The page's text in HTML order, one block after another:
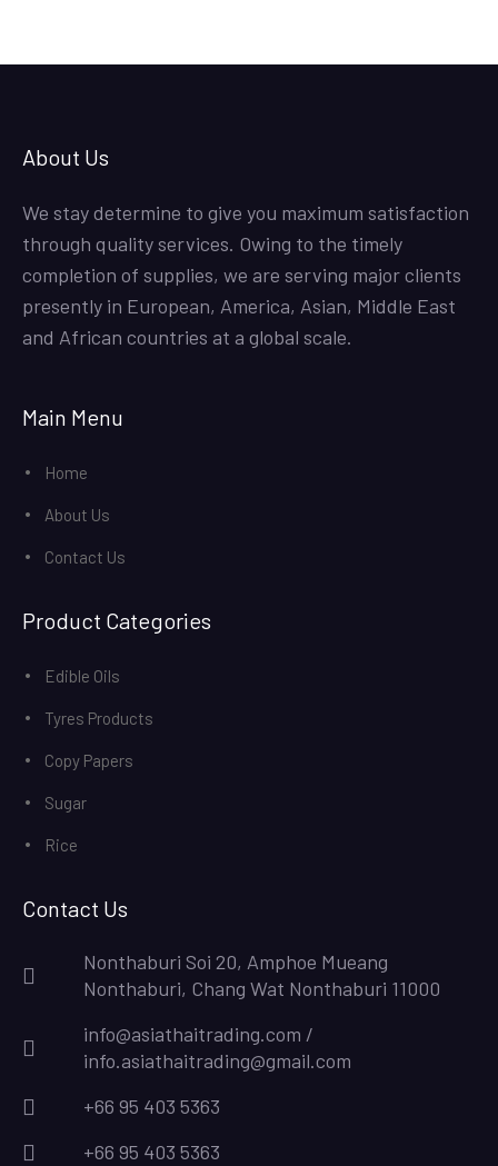
About Us
We stay determine to give you maximum satisfaction
through quality services. Owing to the timely
completion of supplies, we are serving major clients
presently in European, America, Asian, Middle East
and African countries at a global scale.
Main Menu
Home
About Us
Contact Us
Product Categories
Edible Oils
Tyres Products
Copy Papers
Sugar
Rice
Contact Us
Nonthaburi Soi 20, Amphoe Mueang
Nonthaburi, Chang Wat Nonthaburi 11000
info@asiathaitrading.com /
info.asiathaitrading@gmail.com
+66 95 403 5363
+66 95 403 5363